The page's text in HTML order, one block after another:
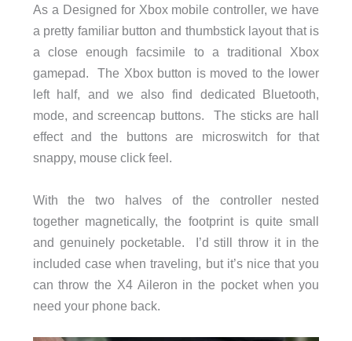
As a Designed for Xbox mobile controller, we have
a pretty familiar button and thumbstick layout that is
a close enough facsimile to a traditional Xbox
gamepad. The Xbox button is moved to the lower
left half, and we also find dedicated Bluetooth,
mode, and screencap buttons. The sticks are hall
effect and the buttons are microswitch for that
snappy, mouse click feel.
With the two halves of the controller nested
together magnetically, the footprint is quite small
and genuinely pocketable. I’d still throw it in the
included case when traveling, but it’s nice that you
can throw the X4 Aileron in the pocket when you
need your phone back.